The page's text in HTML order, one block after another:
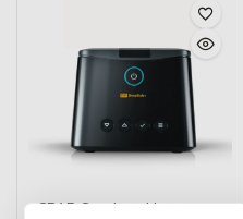
CPAP Services Hervey